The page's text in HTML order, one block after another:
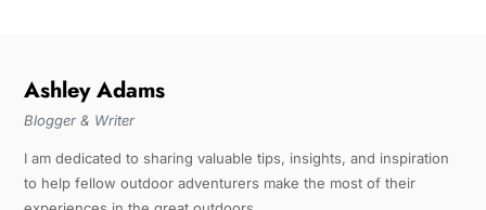
Ashley Adams
Blogger & Writer
I am dedicated to sharing valuable tips, insights, and inspiration
to help fellow outdoor adventurers make the most of their